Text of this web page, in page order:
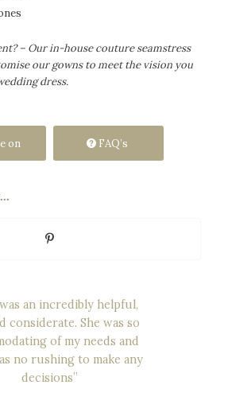
– Our in-house couture seamstress
our gowns to meet the vision you
dress.
on FAQ’s
an incredibly helpful,
considerate. She was so
of my needs and
no rushing to make any
decisions”